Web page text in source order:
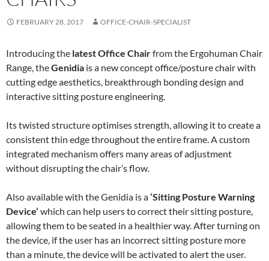
FEBRUARY 28, 2017 OFFICE-CHAIR-SPECIALIST
Introducing the latest Office Chairfrom the Ergohuman Chair
Range, theGenidia is a new concept office/posture chair with
cutting edge aesthetics, breakthrough bonding design and
interactive sitting posture engineering.
Its twisted structure optimises strength, allowing it to create a
consistent thin edge throughout the entire frame. A custom
integrated mechanism offers many areas of adjustment
without disrupting the chair’s flow.
Also available with the Genidia is a‘Sitting Posture Warning
Device’ which can help users to correct their sitting posture,
allowing them to be seated in a healthier way. After turning on
the device, if the user has an incorrect sitting posture more
than a minute, the device will be activated to alert the user.